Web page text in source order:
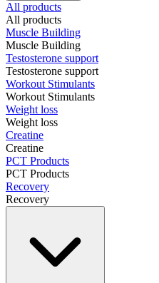
All products
All products
Muscle Building
Muscle Building
Testosterone support
Testosterone support
Workout Stimulants
Workout Stimulants
Weight loss
Weight loss
Creatine
Creatine
PCT Products
PCT Products
Recovery
Recovery